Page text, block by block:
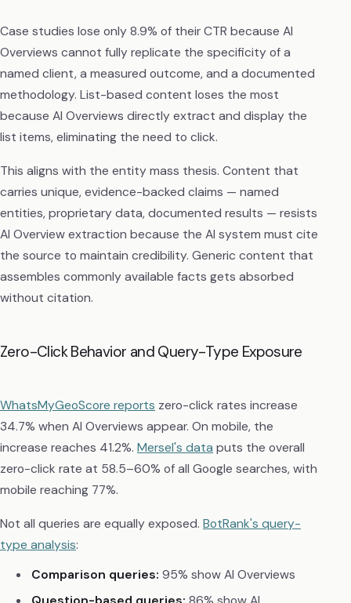
Case studies lose only 8.9% of their CTR because AI
Overviews cannot fully replicate the specificity of a
named client, a measured outcome, and a documented
methodology. List-based content loses the most
because AI Overviews directly extract and display the
list items, eliminating the need to click.
This aligns with the entity mass thesis. Content that
carries unique, evidence-backed claims — named
entities, proprietary data, documented results — resists
AI Overview extraction because the AI system must cite
the source to maintain credibility. Generic content that
assembles commonly available facts gets absorbed
without citation.
Zero-Click Behavior and Query-Type Exposure
WhatsMyGeoScore reports zero-click rates increase
34.7% when AI Overviews appear. On mobile, the
increase reaches 41.2%. Mersel's data puts the overall
zero-click rate at 58.5–60% of all Google searches, with
mobile reaching 77%.
Not all queries are equally exposed. BotRank's query-
type analysis:
Comparison queries: 95% show AI Overviews